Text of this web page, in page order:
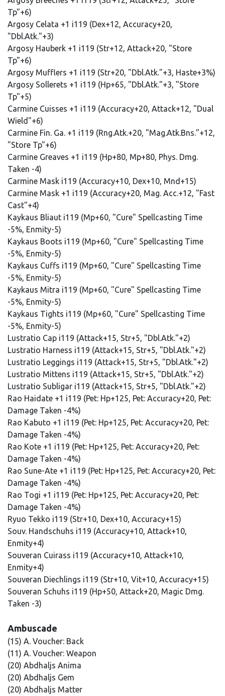
Tp"+6)
Argosy Celata +1 i119 (Dex+12, Accuracy+20,
"Dbl.Atk."+3)
Argosy Hauberk +1 i119 (Str+12, Attack+20, "Store
Tp"+6)
Argosy Mufflers +1 i119 (Str+20, "Dbl.Atk."+3, Haste+3%)
Argosy Sollerets +1 i119 (Hp+65, "Dbl.Atk."+3, "Store
Tp"+5)
Carmine Cuisses +1 i119 (Accuracy+20, Attack+12, "Dual
Wield"+6)
Carmine Fin. Ga. +1 i119 (Rng.Atk.+20, "Mag.Atk.Bns."+12,
"Store Tp"+6)
Carmine Greaves +1 i119 (Hp+80, Mp+80, Phys. Dmg.
Taken -4)
Carmine Mask i119 (Accuracy+10, Dex+10, Mnd+15)
Carmine Mask +1 i119 (Accuracy+20, Mag. Acc.+12, "Fast
Cast"+4)
Kaykaus Bliaut i119 (Mp+60, "Cure" Spellcasting Time
-5%, Enmity-5)
Kaykaus Boots i119 (Mp+60, "Cure" Spellcasting Time
-5%, Enmity-5)
Kaykaus Cuffs i119 (Mp+60, "Cure" Spellcasting Time
-5%, Enmity-5)
Kaykaus Mitra i119 (Mp+60, "Cure" Spellcasting Time
-5%, Enmity-5)
Kaykaus Tights i119 (Mp+60, "Cure" Spellcasting Time
-5%, Enmity-5)
Lustratio Cap i119 (Attack+15, Str+5, "Dbl.Atk."+2)
Lustratio Harness i119 (Attack+15, Str+5, "Dbl.Atk."+2)
Lustratio Leggings i119 (Attack+15, Str+5, "Dbl.Atk."+2)
Lustratio Mittens i119 (Attack+15, Str+5, "Dbl.Atk."+2)
Lustratio Subligar i119 (Attack+15, Str+5, "Dbl.Atk."+2)
Rao Haidate +1 i119 (Pet: Hp+125, Pet: Accuracy+20, Pet:
Damage Taken -4%)
Rao Kabuto +1 i119 (Pet: Hp+125, Pet: Accuracy+20, Pet:
Damage Taken -4%)
Rao Kote +1 i119 (Pet: Hp+125, Pet: Accuracy+20, Pet:
Damage Taken -4%)
Rao Sune-Ate +1 i119 (Pet: Hp+125, Pet: Accuracy+20, Pet:
Damage Taken -4%)
Rao Togi +1 i119 (Pet: Hp+125, Pet: Accuracy+20, Pet:
Damage Taken -4%)
Ryuo Tekko i119 (Str+10, Dex+10, Accuracy+15)
Souv. Handschuhs i119 (Accuracy+10, Attack+10,
Enmity+4)
Souveran Cuirass i119 (Accuracy+10, Attack+10,
Enmity+4)
Souveran Diechlings i119 (Str+10, Vit+10, Accuracy+15)
Souveran Schuhs i119 (Hp+50, Attack+20, Magic Dmg.
Taken -3)
Ambuscade
(15) A. Voucher: Back
(11) A. Voucher: Weapon
(20) Abdhaljs Anima
(20) Abdhaljs Gem
(20) Abdhaljs Matter